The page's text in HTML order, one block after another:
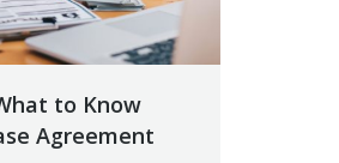
to Know
Agreement